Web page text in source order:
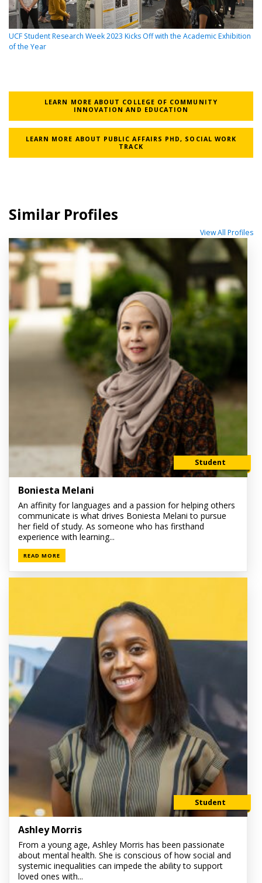
UCF Student Research Week 2023 Kicks Off with the Academic Exhibition
of the Year
LEARN MORE ABOUT COLLEGE OF COMMUNITY
INNOVATION AND EDUCATION
LEARN MORE ABOUT PUBLIC AFFAIRS PHD, SOCIAL WORK
TRACK
Similar Profiles
View All Profiles
Student
Boniesta Melani
An affinity for languages and a passion for helping others
communicate is what drives Boniesta Melani to pursue
her field of study. As someone who has firsthand
experience with learning...
READ MORE
Student
Ashley Morris
From a young age, Ashley Morris has been passionate
about mental health. She is conscious of how social and
systemic inequalities can impede the ability to support
loved ones with...